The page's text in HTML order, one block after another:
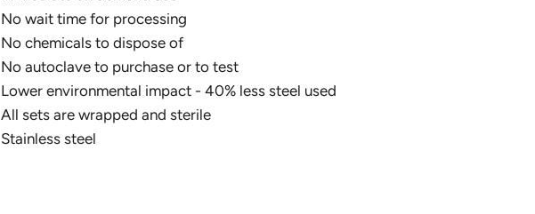
No wait time for processing
No chemicals to dispose of
No autoclave to purchase or to test
Lower environmental impact - 40% less steel used
All sets are wrapped and sterile
Stainless steel